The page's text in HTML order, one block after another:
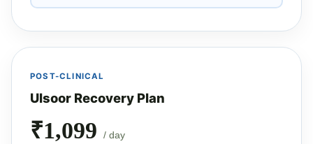
POST-CLINICAL
Ulsoor Recovery Plan
₹1,099 / day